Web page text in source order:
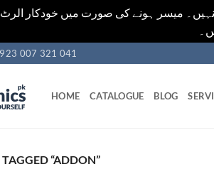
میسر ہونے کی صورت میں خودکار
007 321 041
HOME CATALOGUE BLOG
“ADDON”